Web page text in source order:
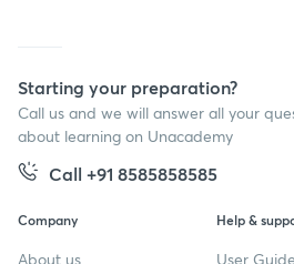
Starting your preparation?
Call us and we will answer all your
about learning on Unacademy
Call +91 8585858585
Company
About us
Help &
User